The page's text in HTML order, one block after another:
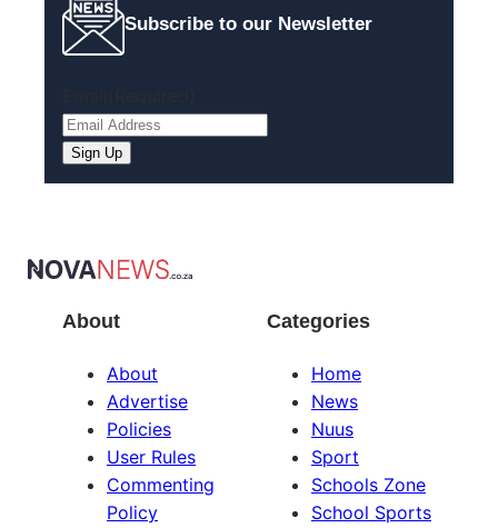
Subscribe to our Newsletter
Sign Up
About
About
Advertise
Policies
User Rules
Commenting
Policy
Categories
Home
News
Nuus
Sport
Schools Zone
School Sports